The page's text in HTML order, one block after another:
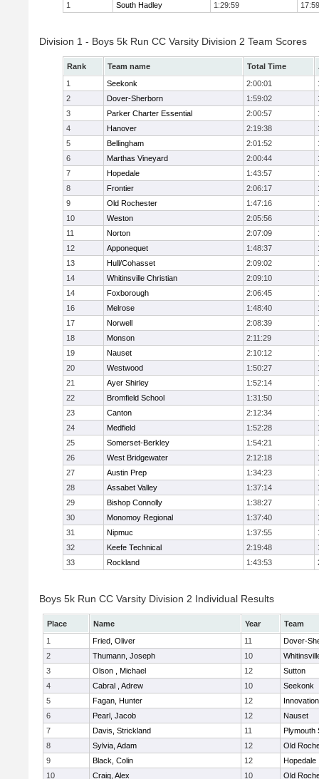
1
South Hadley 1:29:59 17:59
Division 1 - Boys 5k Run CC Varsity Division 2 Team Scores
Rank Team name Total Time
1
Seekonk 2:00:01
2
Dover-Sherborn 1:59:02
3
Parker Charter Essential 2:00:57
4
Hanover 2:19:38
5
Bellingham 2:01:52
6
Marthas Vineyard 2:00:44
7
Hopedale 1:43:57
8
Frontier 2:06:17
9
Old Rochester 1:47:16
10
Weston 2:05:56
11
Norton 2:07:09
12
Apponequet 1:48:37
13
Hull/Cohasset 2:09:02
14
Whitinsville Christian 2:09:10
14
Foxborough 2:06:45
16
Melrose 1:48:40
17
Norwell 2:08:39
18
Monson 2:11:29
19
Nauset 2:10:12
20
Westwood 1:50:27
21
Ayer Shirley 1:52:14
22
Bromfield School 1:31:50
23
Canton 2:12:34
24
Medfield 1:52:28
25
Somerset-Berkley 1:54:21
26
West Bridgewater 2:12:18
27
Austin Prep 1:34:23
28
Assabet Valley 1:37:14
29
Bishop Connolly 1:38:27
30
Monomoy Regional 1:37:40
31
Nipmuc 1:37:55
32
Keefe Technical 2:19:48
33
Rockland 1:43:53
Boys 5k Run CC Varsity Division 2 Individual Results
Place Name Year
Team
1
Fried, Oliver 11
Dover-
2
Thumann, Joseph 10
3
Olson , Michael 12
Sutton
4
Cabral , Adrew 10
Seekonk
5
Fagan, Hunter 12
6
Pearl, Jacob 12
Nauset
7
Davis, Strickland 11
Plymouth
8
Sylvia, Adam 12
Old
9
Black, Colin 12
Hopedale
10
Craig, Alex 10
Old